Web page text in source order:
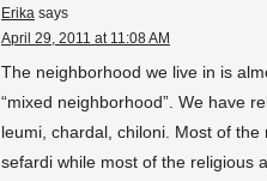
Erika says
April 29, 2011 at 11:08 AM
The neighborhood we live in is
“mixed neighborhood”. We have
leumi, chardal, chiloni. Most of
sefardi while most of the religious